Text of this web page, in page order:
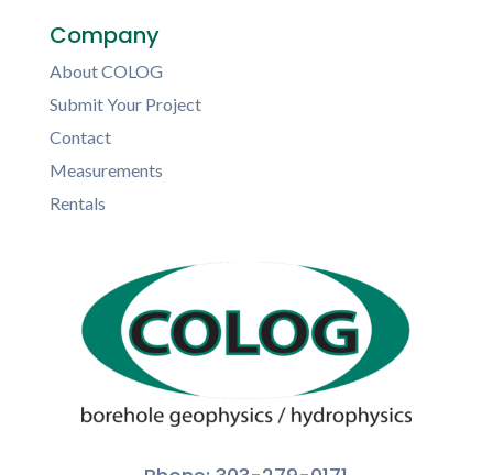
Company
About COLOG
Submit Your Project
Contact
Measurements
Rentals